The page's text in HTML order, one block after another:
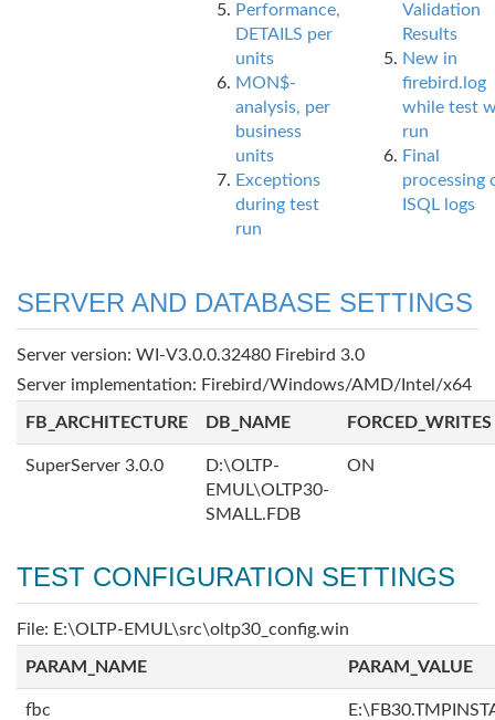
Performance,
DETAILS per
units
MON$-
analysis, per
business
units
Exceptions
during test
run
Validation
Results
New in
firebird.log
while test
run
Final
processing
ISQL logs
SERVER AND DATABASE SETTINGS
Server version: WI-V3.0.0.32480 Firebird 3.0
Server implementation: Firebird/Windows/AMD/Intel/x64
FB_ARCHITECTURE DB_NAME FORCED_WRITES
SuperServer 3.0.0
D:\OLTP-
EMUL\OLTP30-
SMALL.FDB
ON
TEST CONFIGURATION SETTINGS
File: E:\OLTP-EMUL\src\oltp30_config.win
PARAM_NAME PARAM_VALUE
fbc